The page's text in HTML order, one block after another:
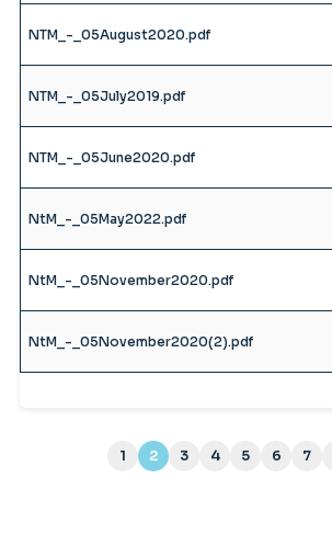
NTM_-_05August2020.pdf
NTM_-_05July2019.pdf
NTM_-_05June2020.pdf
NtM_-_05May2022.pdf
NtM_-_05November2020.pdf
NtM_-_05November2020(2).pdf
1 2
(current)
3 4 5 6 7